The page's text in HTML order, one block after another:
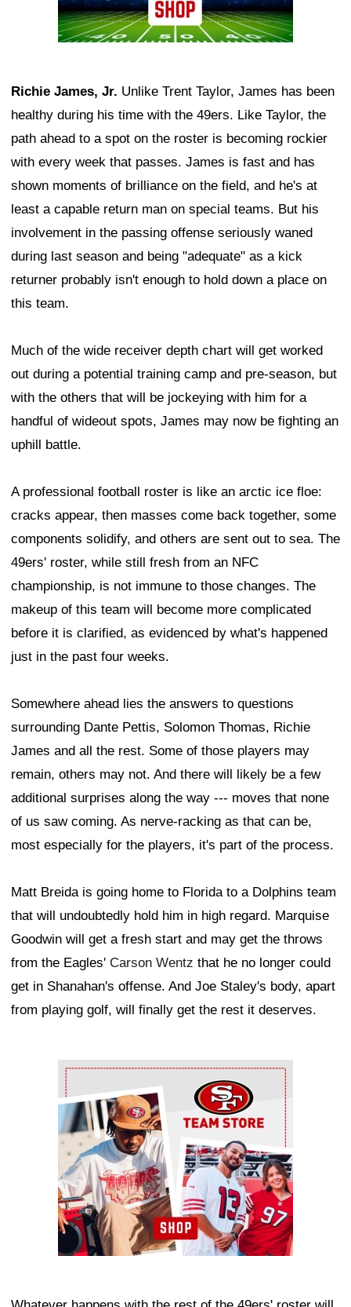
Richie James, Jr. Unlike Trent Taylor, James has been
healthy during his time with the 49ers. Like Taylor, the
path ahead to a spot on the roster is becoming rockier
with every week that passes. James is fast and has
shown moments of brilliance on the field, and he's at
least a capable return man on special teams. But his
involvement in the passing offense seriously waned
during last season and being "adequate" as a kick
returner probably isn't enough to hold down a place on
this team.
Much of the wide receiver depth chart will get worked
out during a potential training camp and pre-season, but
with the others that will be jockeying with him for a
handful of wideout spots, James may now be fighting an
uphill battle.
A professional football roster is like an arctic ice floe:
cracks appear, then masses come back together, some
components solidify, and others are sent out to sea. The
49ers' roster, while still fresh from an NFC
championship, is not immune to those changes. The
makeup of this team will become more complicated
before it is clarified, as evidenced by what's happened
just in the past four weeks.
Somewhere ahead lies the answers to questions
surrounding Dante Pettis, Solomon Thomas, Richie
James and all the rest. Some of those players may
remain, others may not. And there will likely be a few
additional surprises along the way --- moves that none
of us saw coming. As nerve-racking as that can be,
most especially for the players, it's part of the process.
Matt Breida is going home to Florida to a Dolphins team
that will undoubtedly hold him in high regard. Marquise
Goodwin will get a fresh start and may get the throws
from the Eagles' Carson Wentz that he no longer could
get in Shanahan's offense. And Joe Staley's body, apart
from playing golf, will finally get the rest it deserves.
Ad Block